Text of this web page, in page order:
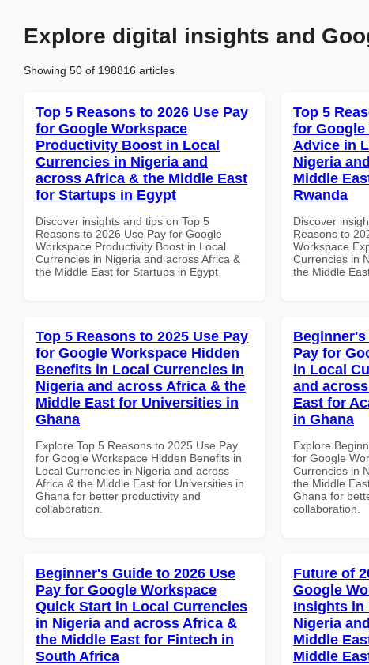
Explore digital insights and
Showing 50 of 198816 articles
Top 5 Reasons to 2026 Use Pay
for Google Workspace
Productivity Boost in Local
Currencies in Nigeria and
across Africa & the Middle East
for Startups in Egypt
Discover insights and tips on Top 5
Reasons to 2026 Use Pay for Google
Workspace Productivity Boost in Local
Currencies in Nigeria and across Africa &
the Middle East for Startups in Egypt
Top 5
for Google
Advice in
Nigeria
Middle
Rwanda
Discover
Reasons to
Workspace
Currencies in
the Middle
Top 5 Reasons to 2025 Use Pay
for Google Workspace Hidden
Benefits in Local Currencies in
Nigeria and across Africa & the
Middle East for Universities in
Ghana
Explore Top 5 Reasons to 2025 Use Pay
for Google Workspace Hidden Benefits in
Local Currencies in Nigeria and across
Africa & the Middle East for Universities in
Ghana for better productivity and
collaboration.
Beginner's
Pay for
in Local
and
East for
in Ghana
Explore
for Google
Currencies in
the Middle
Ghana for
collaboration.
Beginner's Guide to 2026 Use
Pay for Google Workspace
Quick Start in Local Currencies
in Nigeria and across Africa &
the Middle East for Fintech in
South Africa
Future of
Google
Insights in
Nigeria
Middle
Middle